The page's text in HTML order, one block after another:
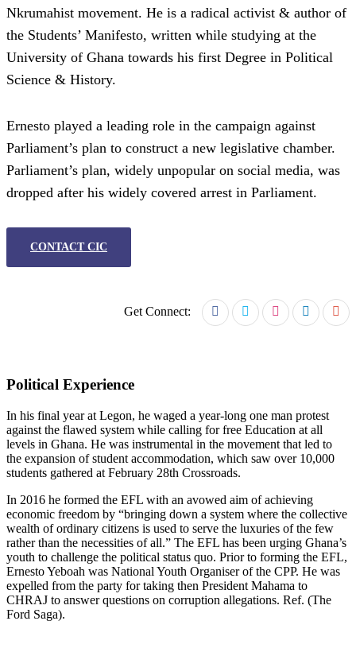
Nkrumahist movement. He is a radical activist & author of
the Students’ Manifesto, written while studying at the
University of Ghana towards his first Degree in Political
Science & History.
Ernesto played a leading role in the campaign against
Parliament’s plan to construct a new legislative chamber.
Parliament’s plan, widely unpopular on social media, was
dropped after his widely covered arrest in Parliament.
CONTACT CIC
Get Connect:
Political Experience
In his final year at Legon, he waged a year-long one man protest
against the flawed system while calling for free Education at all
levels in Ghana. He was instrumental in the movement that led to
the expansion of student accommodation, which saw over 10,000
students gathered at February 28th Crossroads.
In 2016 he formed the EFL with an avowed aim of achieving
economic freedom by “bringing down a system where the collective
wealth of ordinary citizens is used to serve the luxuries of the few
rather than the necessities of all.” The EFL has been urging Ghana’s
youth to challenge the political status quo. Prior to forming the EFL,
Ernesto Yeboah was National Youth Organiser of the CPP. He was
expelled from the party for taking then President Mahama to
CHRAJ to answer questions on corruption allegations. Ref. (The
Ford Saga).